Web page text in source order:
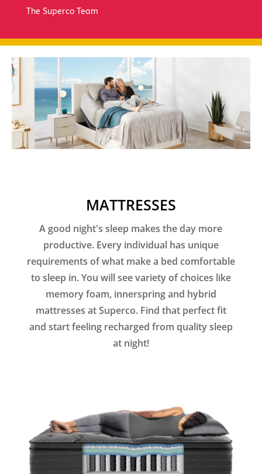
The Superco Team
MATTRESSES
A good night's sleep makes the day more
productive. Every individual has unique
requirements of what make a bed comfortable
to sleep in. You will see variety of choices like
memory foam, innerspring and hybrid
mattresses at Superco. Find that perfect fit
and start feeling recharged from quality sleep
at night!